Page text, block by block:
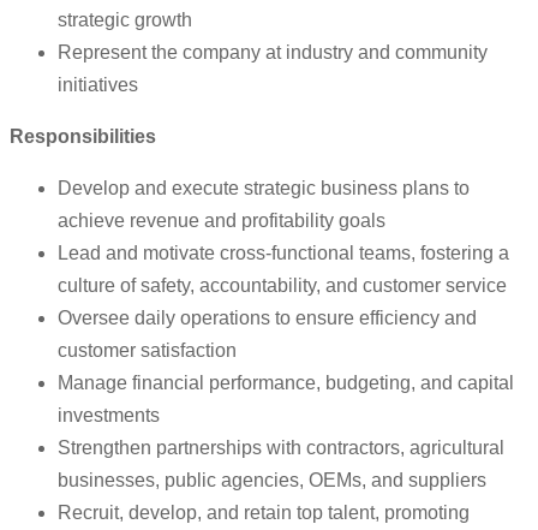
strategic growth
Represent the company at industry and community
initiatives
Responsibilities
Develop and execute strategic business plans to
achieve revenue and profitability goals
Lead and motivate cross-functional teams, fostering a
culture of safety, accountability, and customer service
Oversee daily operations to ensure efficiency and
customer satisfaction
Manage financial performance, budgeting, and capital
investments
Strengthen partnerships with contractors, agricultural
businesses, public agencies, OEMs, and suppliers
Recruit, develop, and retain top talent, promoting